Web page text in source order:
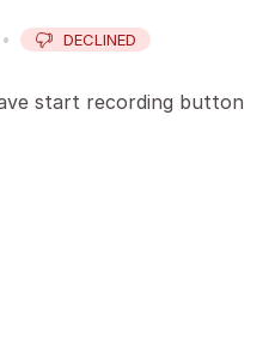
• DECLINED
start recording button